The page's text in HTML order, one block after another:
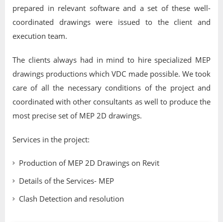
prepared in relevant software and a set of these well-
coordinated drawings were issued to the client and
execution team.
The clients always had in mind to hire specialized MEP
drawings productions which VDC made possible. We took
care of all the necessary conditions of the project and
coordinated with other consultants as well to produce the
most precise set of MEP 2D drawings.
Services in the project:
Production of MEP 2D Drawings on Revit
Details of the Services- MEP
Clash Detection and resolution